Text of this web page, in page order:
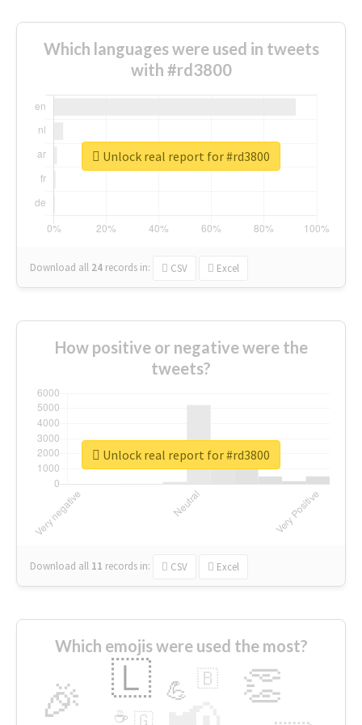
Which languages were used in tweets
with #rd3800
Download all 24 records in: CSV Excel
Unlock real report for #rd3800
How positive or negative were the
tweets?
Download all 11 records in: CSV Excel
Unlock real report for #rd3800
Which emojis were used the most?
🎉 👏
🇱 💪 🇧
🇬
☕